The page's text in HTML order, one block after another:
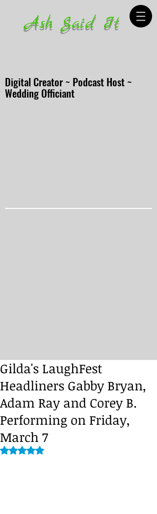
Ash Said It
Digital Creator ~ Podcast Host ~
Wedding Officiant
Gilda's LaughFest
Headliners Gabby Bryan,
Adam Ray and Corey B.
Performing on Friday,
March 7
Rated NaN out of 5 stars.